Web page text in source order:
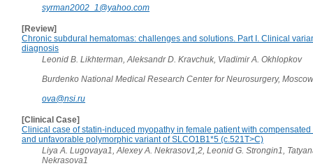
syrman2002_1@yahoo.com
[Review]
Chronic subdural hematomas: challenges and solutions. Part I. Clinical
diagnosis
Leonid B. Likhterman, Aleksandr D. Kravchuk, Vladimir A. Okhlopkov
Burdenko National Medical Research Center for Neurosurgery,
ova@nsi.ru
[Clinical Case]
Clinical case of statin-induced myopathy in female patient with
and unfavorable polymorphic variant of SLCO1B1*5 (c.521T>C)
Liya A. Lugovaya1, Alexey A. Nekrasov1,2, Leonid G. Strongin1,
Nekrasova1